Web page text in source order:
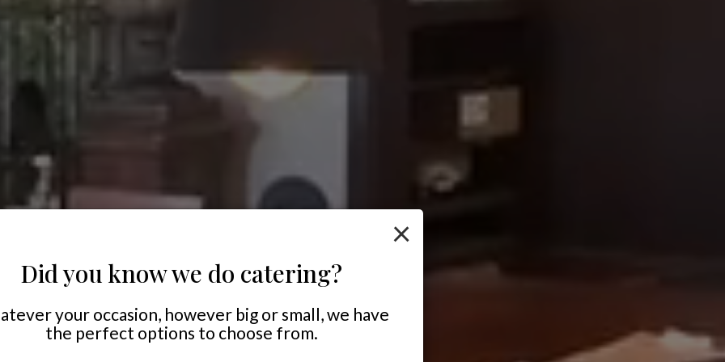
×
Did you know we do catering?
your occasion, however big or small, we have
the perfect options to choose from.